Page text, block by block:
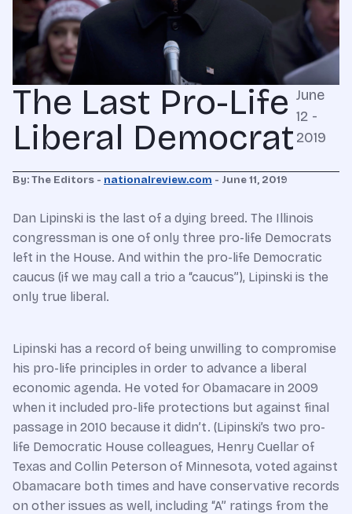
The Last Pro-Life
Liberal Democrat
June
12 -
2019
By: The Editors - nationalreview.com - June 11, 2019
Dan Lipinski is the last of a dying breed. The Illinois
congressman is one of only three pro-life Democrats
left in the House. And within the pro-life Democratic
caucus (if we may call a trio a “caucus”), Lipinski is the
only true liberal.
Lipinski has a record of being unwilling to compromise
his pro-life principles in order to advance a liberal
economic agenda. He voted for Obamacare in 2009
when it included pro-life protections but against final
passage in 2010 because it didn’t. (Lipinski’s two pro-
life Democratic House colleagues, Henry Cuellar of
Texas and Collin Peterson of Minnesota, voted against
Obamacare both times and have conservative records
on other issues as well, including “A” ratings from the